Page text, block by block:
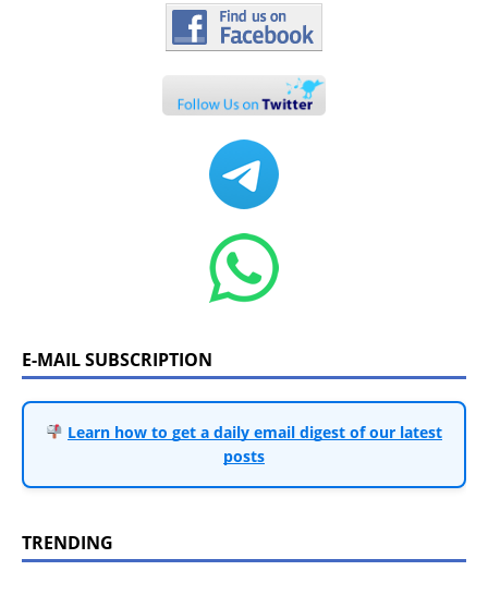
E-MAIL SUBSCRIPTION
Learn how to get a daily email digest of our latest
posts
TRENDING